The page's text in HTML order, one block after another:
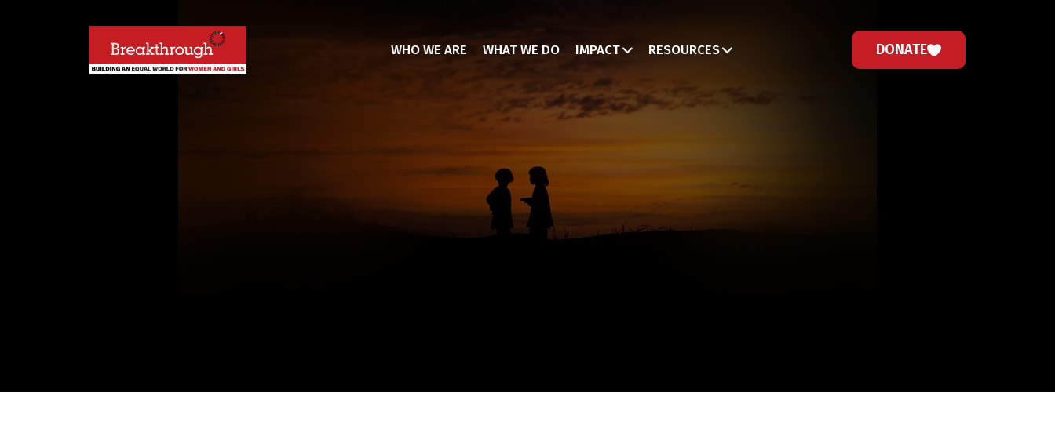
WHO WE ARE WHAT WE DO IMPACT RESOURCES DONATE